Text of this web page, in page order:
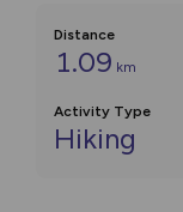
Distance
1.09 km
Activity Type
Hiking